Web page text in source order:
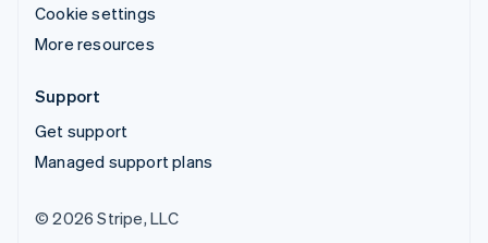
Cookie settings
More resources
Support
Get support
Managed support plans
© 2026 Stripe, LLC